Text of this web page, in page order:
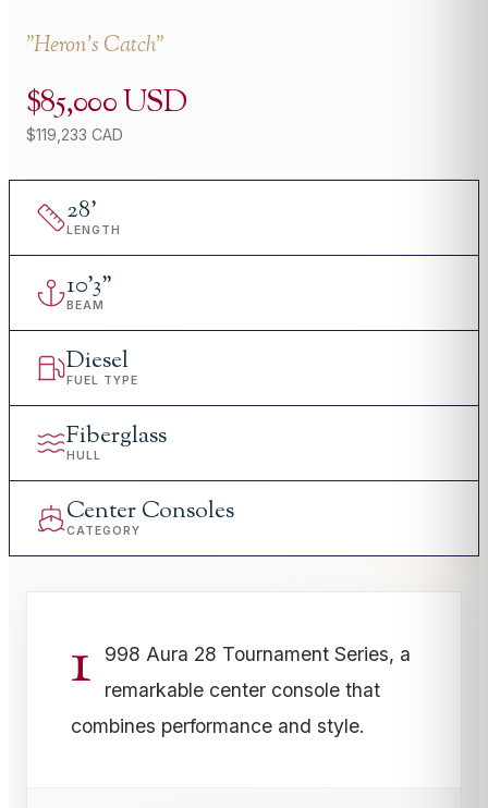
"Heron's Catch"
$85,000 USD
$119,233 CAD
28'
LENGTH
10'3"
BEAM
Diesel
FUEL TYPE
Fiberglass
HULL
Center Consoles
CATEGORY
1
998 Aura 28 Tournament Series, a
remarkable center console that
combines performance and style.